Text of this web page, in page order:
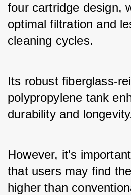
four cartridge design,
optimal filtration and
cleaning cycles.
Its robust fiberglass-
polypropylene tank
durability and
However, it's
that users may find
higher than